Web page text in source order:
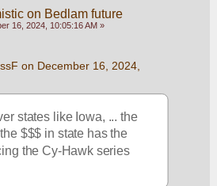
on Bedlam future
16, 2024, 10:05:16 AM »
on December 16, 2024,
states like Iowa, ... the
$$$ in state has the
the Cy-Hawk series